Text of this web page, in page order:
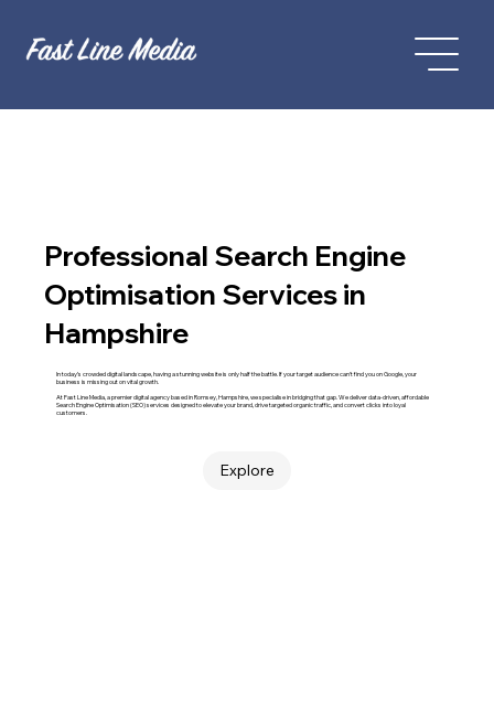
Professional Search Engine
Optimisation Services in
Hampshire
In today’s crowded digital landscape, having a stunning website is only half the battle. If your target audience can't find you on Google, your
business is missing out on vital growth.
At Fast Line Media, a premier digital agency based in Romsey, Hampshire, we specialise in bridging that gap. We deliver data-driven, affordable
Search Engine Optimisation (SEO) services designed to elevate your brand, drive targeted organic traffic, and convert clicks into loyal
customers.
Explore